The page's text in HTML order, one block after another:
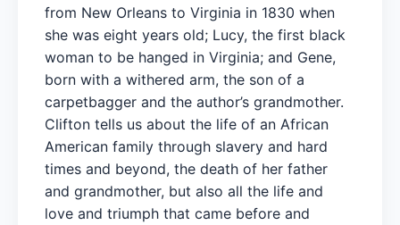
from New Orleans to Virginia in 1830 when
she was eight years old; Lucy, the first black
woman to be hanged in Virginia; and Gene,
born with a withered arm, the son of a
carpetbagger and the author’s grandmother.
Clifton tells us about the life of an African
American family through slavery and hard
times and beyond, the death of her father
and grandmother, but also all the life and
love and triumph that came before and